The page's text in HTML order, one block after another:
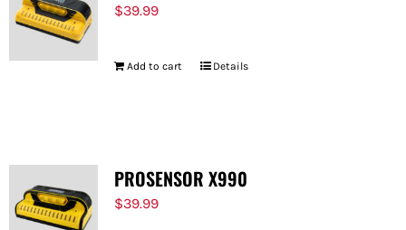
$39.99
Add to cart Details
PROSENSOR X990
$39.99